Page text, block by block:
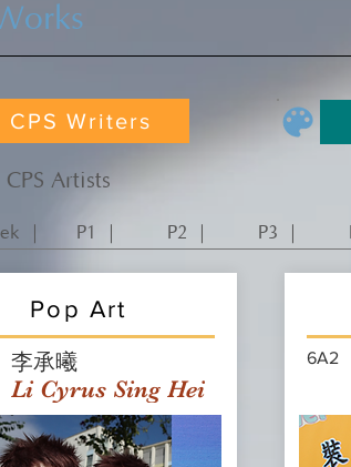
CPS Writers
Artists
｜ P1 ｜ P2 ｜ P3 ｜
Pop Art
李承曦
Li Cyrus Sing Hei
6A2